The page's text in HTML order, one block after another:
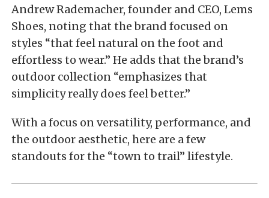
Andrew Rademacher, founder and CEO, Lems
Shoes, noting that the brand focused on
styles “that feel natural on the foot and
effortless to wear.” He adds that the brand’s
outdoor collection “emphasizes that
simplicity really does feel better.”
With a focus on versatility, performance, and
the outdoor aesthetic, here are a few
standouts for the “town to trail” lifestyle.